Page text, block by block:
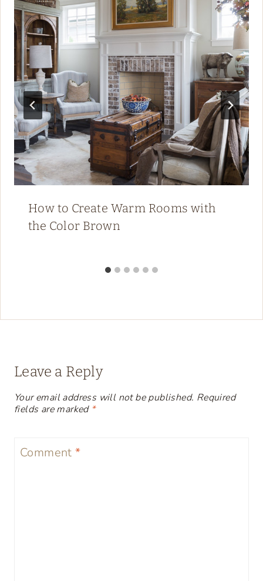
How to Create Warm Rooms with
the Color Brown
Leave a Reply
Your email address will not be published. Required
fields are marked *
Comment*